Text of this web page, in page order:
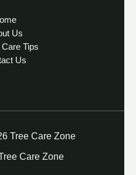
Us
Tips
Us
Tree Care Zone
Care Zone